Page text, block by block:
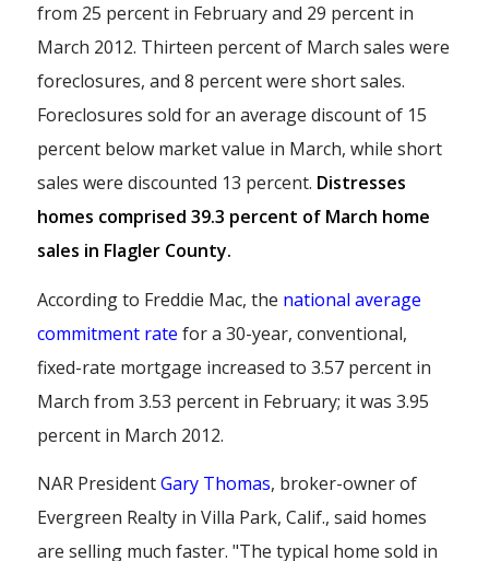
from 25 percent in February and 29 percent in
March 2012. Thirteen percent of March sales were
foreclosures, and 8 percent were short sales.
Foreclosures sold for an average discount of 15
percent below market value in March, while short
sales were discounted 13 percent. Distresses
homes comprised 39.3 percent of March home
sales in Flagler County.
According to Freddie Mac, the national average
commitment rate for a 30-year, conventional,
fixed-rate mortgage increased to 3.57 percent in
March from 3.53 percent in February; it was 3.95
percent in March 2012.
NAR PresidentGary Thomas, broker-owner of
Evergreen Realty in Villa Park, Calif., said homes
are selling much faster. "The typical home sold in